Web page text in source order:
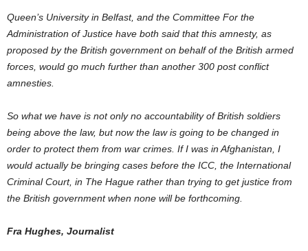
Queen’s University in Belfast, and the Committee For the
Administration of Justice have both said that this amnesty, as
proposed by the British government on behalf of the British armed
forces, would go much further than another 300 post conflict
amnesties.
So what we have is not only no accountability of British soldiers
being above the law, but now the law is going to be changed in
order to protect them from war crimes. If I was in Afghanistan, I
would actually be bringing cases before the ICC, the International
Criminal Court, in The Hague rather than trying to get justice from
the British government when none will be forthcoming.
Fra Hughes, Journalist